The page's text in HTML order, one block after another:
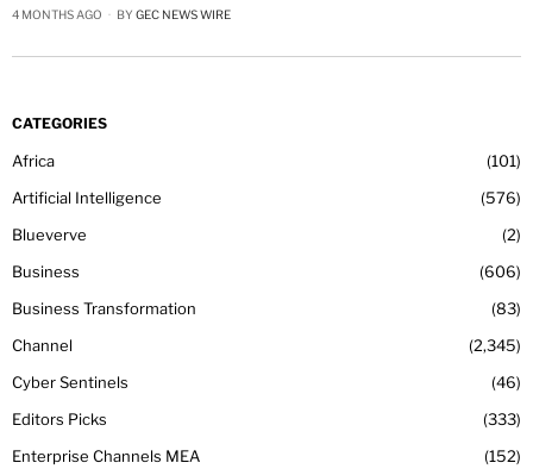
4 MONTHS AGO BY GEC NEWS WIRE
CATEGORIES
Africa
101
Artificial Intelligence
576
Blueverve
2
Business
606
Business Transformation
83
Channel
2,345
Cyber Sentinels
46
Editors Picks
333
Enterprise Channels MEA
152